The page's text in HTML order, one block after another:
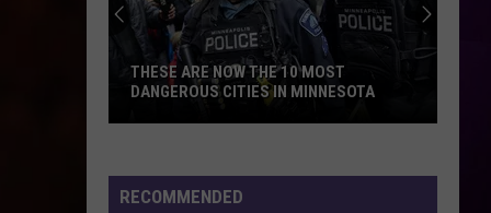
Now
THESE ARE NOW THE 10 MOST
DANGEROUS CITIES IN MINNESOTA
RECOMMENDED